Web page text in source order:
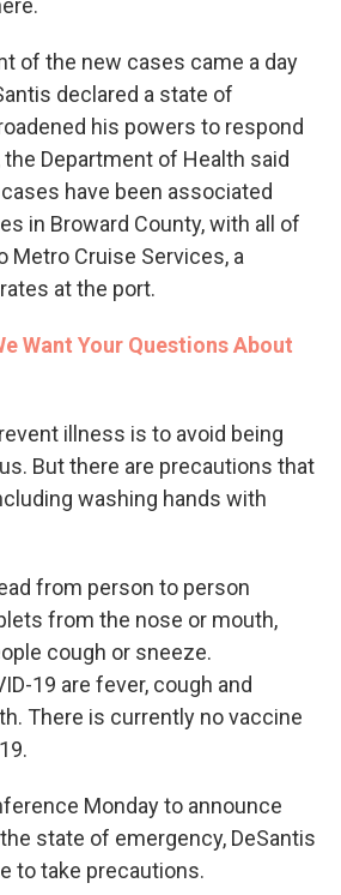
of the new cases came a day
declared a state of
his powers to respond
the Department of Health said
have been associated
in Broward County, with all of
Metro Cruise Services, a
at the port.
Want Your Questions About
illness is to avoid being
But there are precautions that
washing hands with
from person to person
from the nose or mouth,
cough or sneeze.
19 are fever, cough and
There is currently no vaccine
Monday to announce
state of emergency, DeSantis
to take precautions.